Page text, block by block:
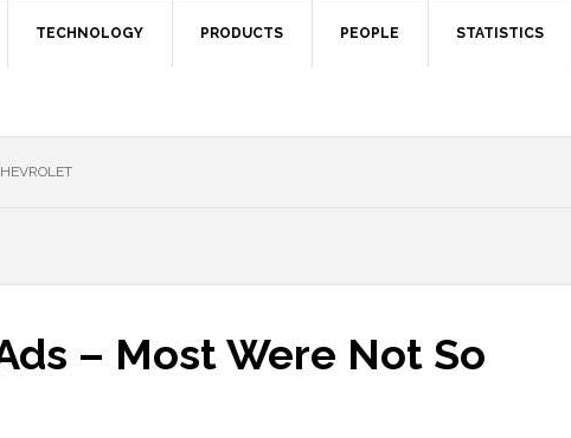
TECHNOLOGY PRODUCTS PEOPLE STATISTICS
– Most Were Not So